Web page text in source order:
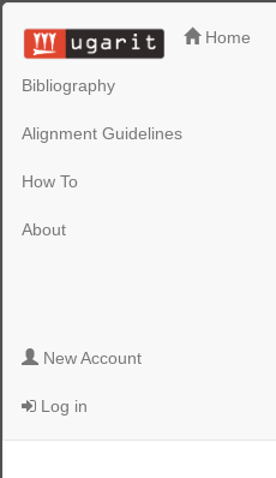
Home
Bibliography
Alignment Guidelines
How To
About
New Account
Log in